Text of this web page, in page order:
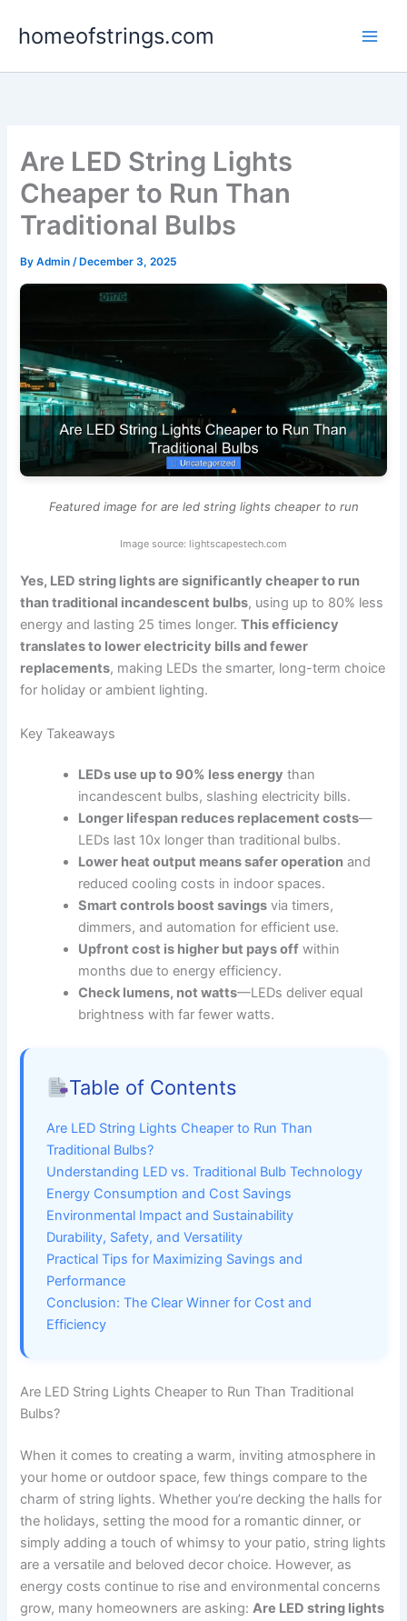
homeofstrings.com
Are LED String Lights
Cheaper to Run Than
Traditional Bulbs
ByAdmin/ December 3, 2025
Featured image for are led string lights cheaper to run
Image source: lightscapestech.com
Yes, LED string lights are significantly cheaper to run
than traditional incandescent bulbs, using up to 80% less
energy and lasting 25 times longer.This efficiency
translates to lower electricity bills and fewer
replacements, making LEDs the smarter, long-term choice
for holiday or ambient lighting.
Key Takeaways
LEDs use up to 90% less energy than
incandescent bulbs, slashing electricity bills.
Longer lifespan reduces replacement costs—
LEDs last 10x longer than traditional bulbs.
Lower heat output means safer operation and
reduced cooling costs in indoor spaces.
Smart controls boost savings via timers,
dimmers, and automation for efficient use.
Upfront cost is higher but pays off within
months due to energy efficiency.
Check lumens, not watts—LEDs deliver equal
brightness with far fewer watts.
Table of Contents
Are LED String Lights Cheaper to Run Than
Traditional Bulbs?
Understanding LED vs. Traditional Bulb Technology
Energy Consumption and Cost Savings
Environmental Impact and Sustainability
Durability, Safety, and Versatility
Practical Tips for Maximizing Savings and
Performance
Conclusion: The Clear Winner for Cost and
Efficiency
Are LED String Lights Cheaper to Run Than Traditional
Bulbs?
When it comes to creating a warm, inviting atmosphere in
your home or outdoor space, few things compare to the
charm of string lights. Whether you’re decking the halls for
the holidays, setting the mood for a romantic dinner, or
simply adding a touch of whimsy to your patio, string lights
are a versatile and beloved decor choice. However, as
energy costs continue to rise and environmental concerns
grow, many homeowners are asking:Are LED string lights